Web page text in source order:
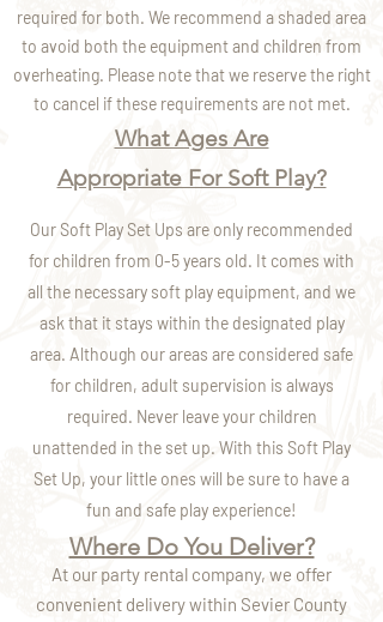
required for both. We recommend a shaded area
to avoid both the equipment and children from
overheating. Please note that we reserve the right
to cancel if these requirements are not met.
What Ages Are
Appropriate For Soft Play?
Our Soft Play Set Ups are only recommended
for children from 0-5 years old. It comes with
all the necessary soft play equipment, and we
ask that it stays within the designated play
area. Although our areas are considered safe
for children, adult supervision is always
required. Never leave your children
unattended in the set up. With this Soft Play
Set Up, your little ones will be sure to have a
fun and safe play experience!
Where Do You Deliver?
At our party rental company, we offer
convenient delivery within Sevier County